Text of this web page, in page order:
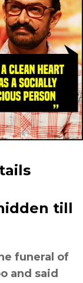
till
funeral of
and said